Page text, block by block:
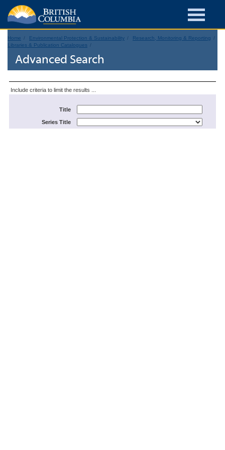
Home Environmental Protection & Sustainability
Research, Monitoring & Reporting
Libraries & Publication Catalogues
Advanced Search
Include criteria to limit the results ...
Title
Series Title